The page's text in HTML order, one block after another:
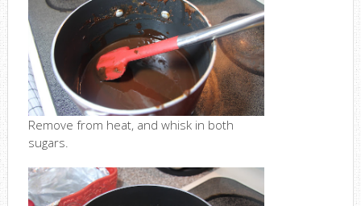
Remove from heat, and whisk in both
sugars.